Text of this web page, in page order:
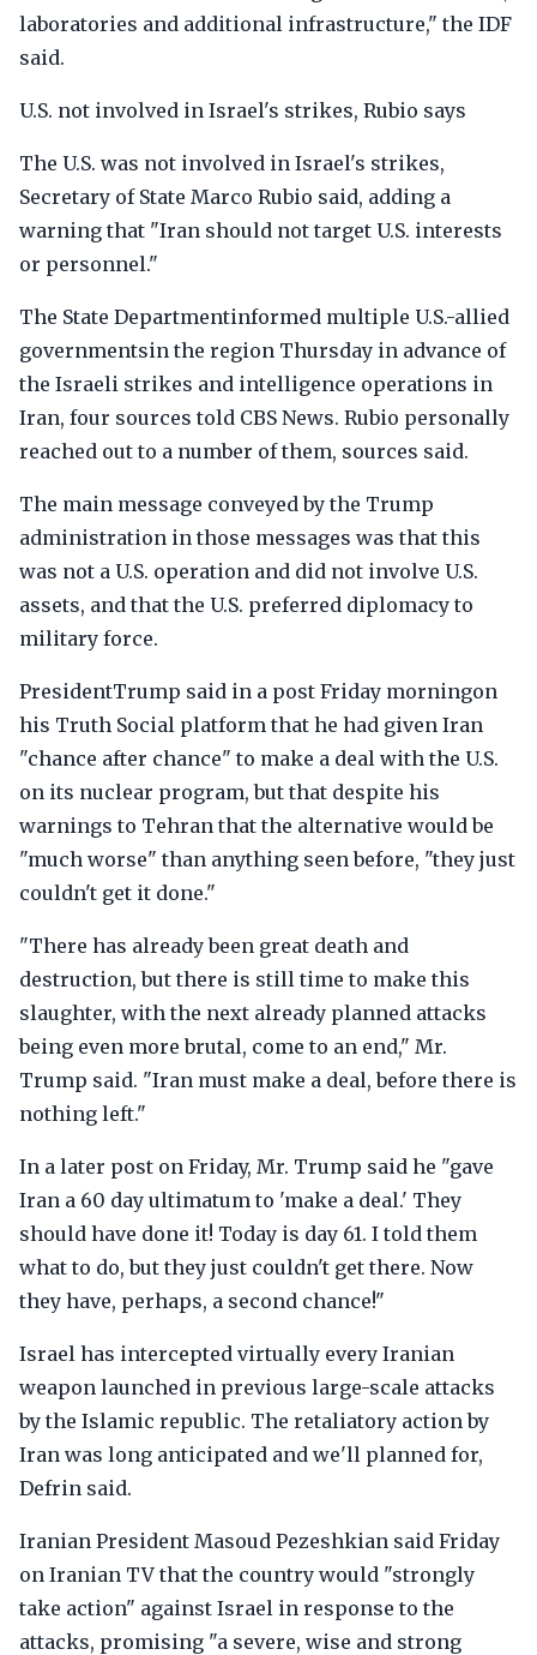
laboratories and additional infrastructure," the IDF
said.
U.S. not involved in Israel's strikes, Rubio says
The U.S. was not involved in Israel's strikes,
Secretary of State Marco Rubio said, adding a
warning that "Iran should not target U.S. interests
or personnel."
The State Departmentinformed multiple U.S.-allied
governmentsin the region Thursday in advance of
the Israeli strikes and intelligence operations in
Iran, four sources told CBS News. Rubio personally
reached out to a number of them, sources said.
The main message conveyed by the Trump
administration in those messages was that this
was not a U.S. operation and did not involve U.S.
assets, and that the U.S. preferred diplomacy to
military force.
PresidentTrump said in a post Friday morningon
his Truth Social platform that he had given Iran
"chance after chance" to make a deal with the U.S.
on its nuclear program, but that despite his
warnings to Tehran that the alternative would be
"much worse" than anything seen before, "they just
couldn't get it done."
"There has already been great death and
destruction, but there is still time to make this
slaughter, with the next already planned attacks
being even more brutal, come to an end," Mr.
Trump said. "Iran must make a deal, before there is
nothing left."
In a later post on Friday, Mr. Trump said he "gave
Iran a 60 day ultimatum to 'make a deal.' They
should have done it! Today is day 61. I told them
what to do, but they just couldn't get there. Now
they have, perhaps, a second chance!"
Israel has intercepted virtually every Iranian
weapon launched in previous large-scale attacks
by the Islamic republic. The retaliatory action by
Iran was long anticipated and we'll planned for,
Defrin said.
Iranian President Masoud Pezeshkian said Friday
on Iranian TV that the country would "strongly
take action" against Israel in response to the
attacks, promising "a severe, wise and strong